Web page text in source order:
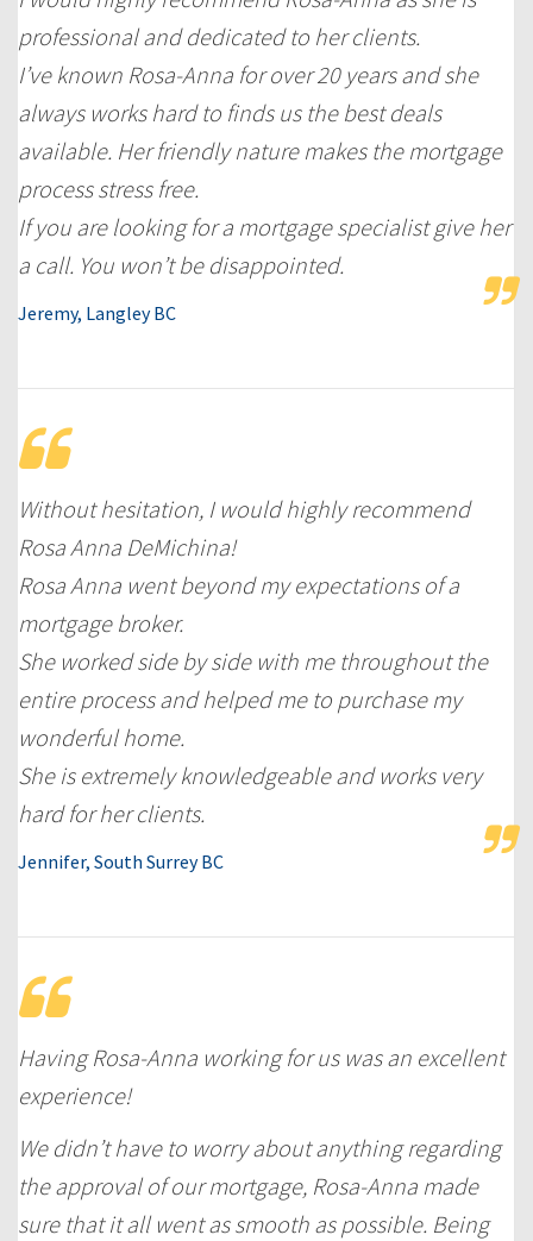
professional and dedicated to her clients.
I’ve known Rosa-Anna for over 20 years and she
always works hard to finds us the best deals
available. Her friendly nature makes the mortgage
process stress free.
If you are looking for a mortgage specialist give her
a call. You won’t be disappointed.
Jeremy, Langley BC
Without hesitation, I would highly recommend
Rosa Anna DeMichina!
Rosa Anna went beyond my expectations of a
mortgage broker.
She worked side by side with me throughout the
entire process and helped me to purchase my
wonderful home.
She is extremely knowledgeable and works very
hard for her clients.
Jennifer, South Surrey BC
Having Rosa-Anna working for us was an excellent
experience!
We didn’t have to worry about anything regarding
the approval of our mortgage, Rosa-Anna made
sure that it all went as smooth as possible. Being